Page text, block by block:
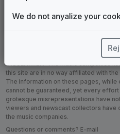
WSAN-AM
DISCLAIMER:The music companies
this site are in no way affiliated with
The information on these pages,
cannot be guaranteed, yet every
grotesque misrepresentations have
viewers and newscast collectors have
the music companies.
Questions or comments? E-mail
We do not anyalize your